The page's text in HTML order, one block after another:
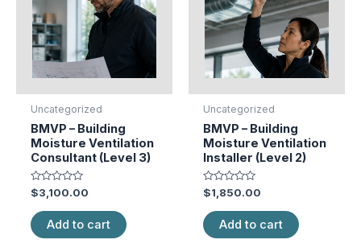
Uncategorized
BMVP – Building
Moisture Ventilation
Consultant (Level 3)
Rated
0
out
of
5
$3,100.00
Add to cart
Uncategorized
BMVP – Building
Moisture Ventilation
Installer (Level 2)
Rated
0
out
of
5
$1,850.00
Add to cart